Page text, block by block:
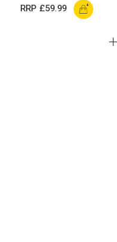
RRP £59.99 +